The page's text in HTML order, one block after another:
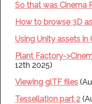
So that was Cinema
How to browse 3D
Using Unity assets in
Plant Factory-
12th 2025)
Viewing glTF files
Tessellation part 2